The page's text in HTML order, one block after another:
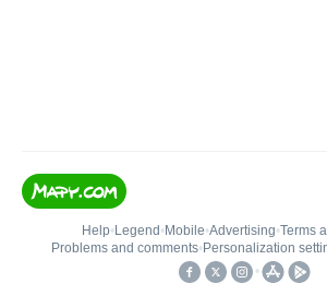
Help• Legend • Mobile•Advertising•Terms
Problems and comments• Personalization
•